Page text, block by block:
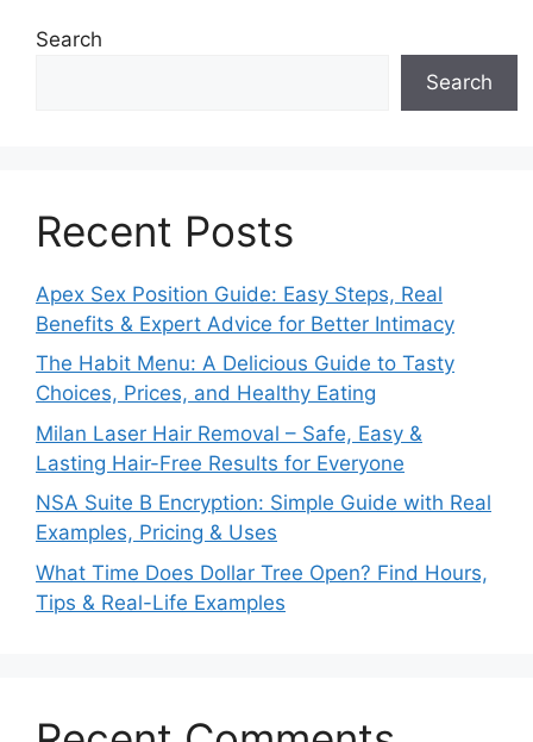
Search
Search
Recent Posts
Apex Sex Position Guide: Easy Steps, Real
Benefits & Expert Advice for Better Intimacy
The Habit Menu: A Delicious Guide to Tasty
Choices, Prices, and Healthy Eating
Milan Laser Hair Removal – Safe, Easy &
Lasting Hair-Free Results for Everyone
NSA Suite B Encryption: Simple Guide with Real
Examples, Pricing & Uses
What Time Does Dollar Tree Open? Find Hours,
Tips & Real-Life Examples